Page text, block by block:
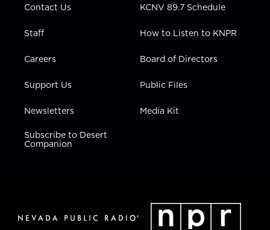
Contact Us
Staff
Careers
Support Us
Newsletters
Subscribe to Desert
Companion
KCNV 89.7 Schedule
How to Listen to KNPR
Board of Directors
Public Files
Media Kit